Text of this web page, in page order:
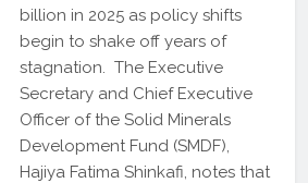
billion in 2025 as policy shifts
begin to shake off years of
stagnation. The Executive
Secretary and Chief Executive
Officer of the Solid Minerals
Development Fund (SMDF),
Hajiya Fatima Shinkafi, notes that